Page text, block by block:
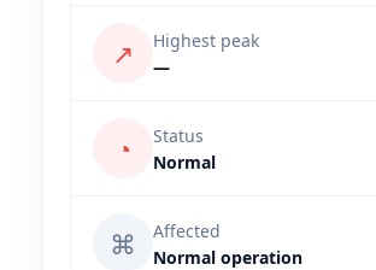
↗
Highest peak
—
◔
Status
Normal
⌘
Affected
Normal operation